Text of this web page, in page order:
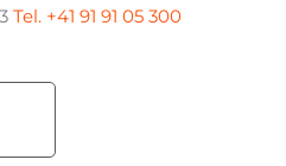
Tel. +41 91 91 05 300